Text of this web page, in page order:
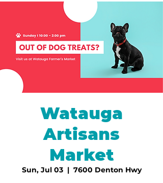
Watauga
Artisans
Market
Sun, Jul 03
  |
7600 Denton Hwy